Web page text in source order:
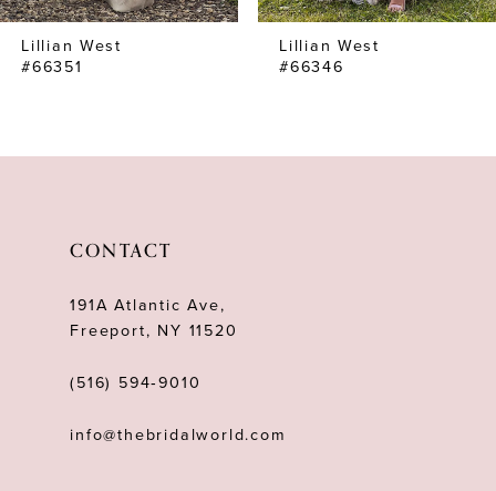
7
8
Lillian West
#66351
Lillian West
#66346
CONTACT
191A Atlantic Ave,
Freeport, NY 11520
(516) 594‑9010
info@thebridalworld.com